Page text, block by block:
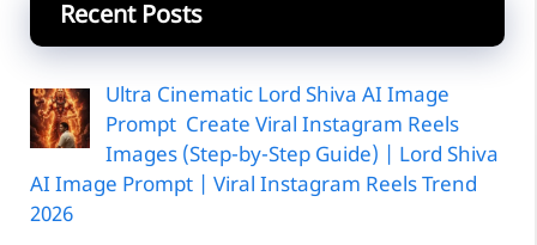
Recent Posts
Ultra Cinematic Lord Shiva AI Image
Prompt Create Viral Instagram Reels
Images (Step-by-Step Guide) | Lord Shiva
AI Image Prompt | Viral Instagram Reels Trend
2026